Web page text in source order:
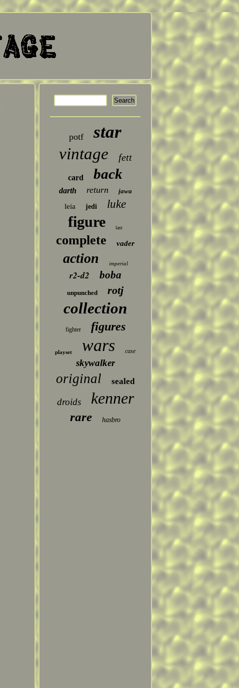
potf star
vintage fett
card back
darth return jawa
leia jedi luke
figure last
complete vader
action imperial
r2-d2 boba
unpunched rotj
collection
fighter figures
playset wars case
skywalker
original sealed
droids kenner
rare hasbro